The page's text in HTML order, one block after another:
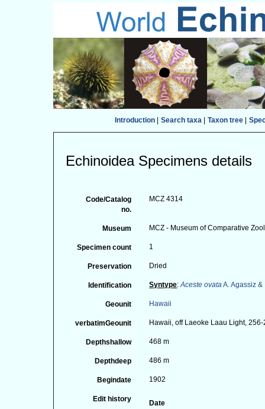
Introduction| Search taxa| Taxon tree|
Echinoidea Specimens details
Code/Catalog
no.
MCZ 4314
Museum MCZ - Museum of Comparative
Specimen count 1
Preservation Dried
Identification Syntype:Aceste ovataA. Agassiz
Geounit Hawaii
verbatimGeounit Hawaii, off Laeoke Laau Light, 256-
Depthshallow 468 m
Depthdeep 486 m
Begindate 1902
Edit history
Date